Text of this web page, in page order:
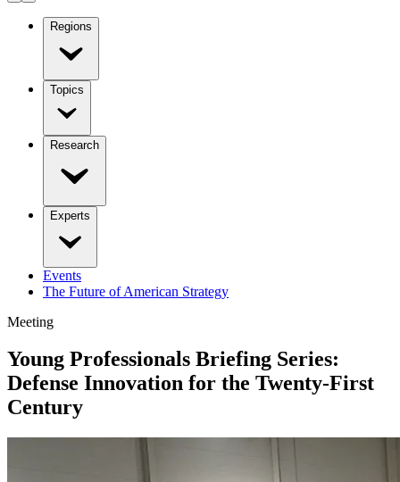
Regions
Topics
Research
Experts
Events
The Future of American Strategy
Meeting
Young Professionals Briefing Series:
Defense Innovation for the Twenty-First
Century